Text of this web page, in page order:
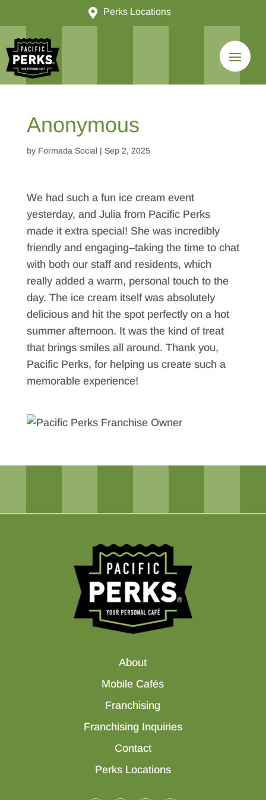
 Perks Locations
Anonymous
by Formada Social| Sep 2, 2025
We had such a fun ice cream event
yesterday, and Julia from Pacific Perks
made it extra special! She was incredibly
friendly and engaging–taking the time to chat
with both our staff and residents, which
really added a warm, personal touch to the
day. The ice cream itself was absolutely
delicious and hit the spot perfectly on a hot
summer afternoon. It was the kind of treat
that brings smiles all around. Thank you,
Pacific Perks, for helping us create such a
memorable experience!
About
Mobile Cafés
Franchising
Franchising Inquiries
Contact
Perks Locations